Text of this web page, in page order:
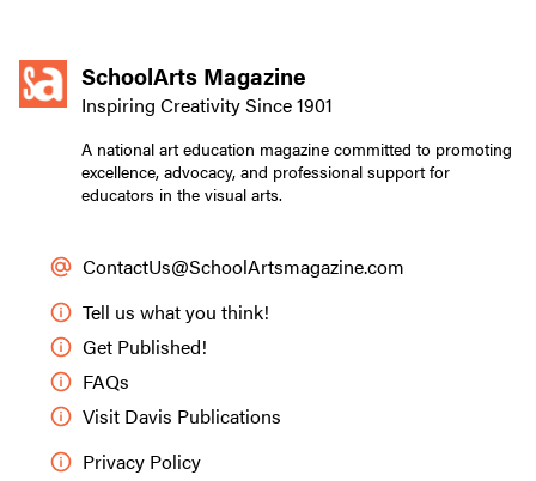
SchoolArts Magazine
Inspiring Creativity Since 1901
A national art education magazine committed to promoting
excellence, advocacy, and professional support for
educators in the visual arts.
ContactUs@SchoolArtsmagazine.com
Tell us what you think!
Get Published!
FAQs
Visit Davis Publications
Privacy Policy